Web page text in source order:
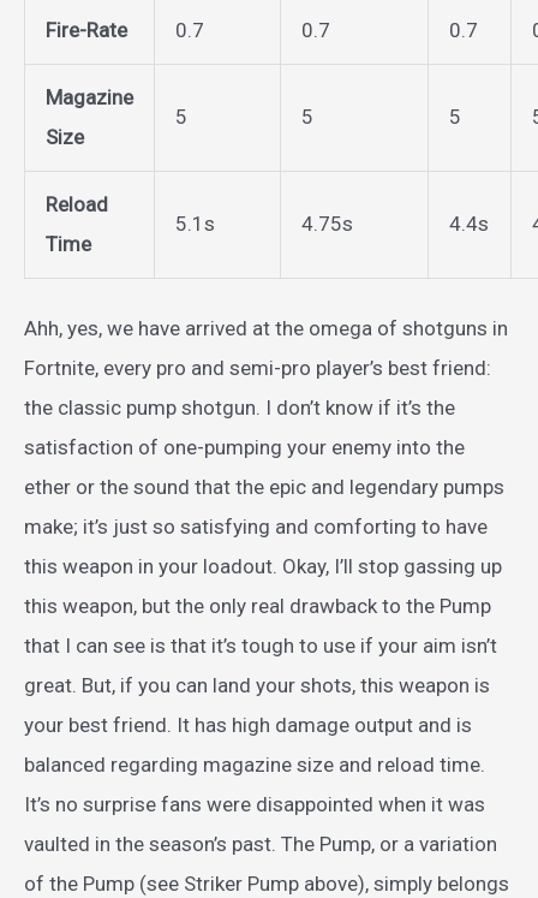
Fire-Rate 0.7 0.7 0.7
Magazine
Size
5 5 5
Reload
Time
5.1s 4.75s 4.4s
Ahh, yes, we have arrived at the omega of shotguns in
Fortnite, every pro and semi-pro player’s best friend:
the classic pump shotgun. I don’t know if it’s the
satisfaction of one-pumping your enemy into the
ether or the sound that the epic and legendary pumps
make; it’s just so satisfying and comforting to have
this weapon in your loadout. Okay, I’ll stop gassing up
this weapon, but the only real drawback to the Pump
that I can see is that it’s tough to use if your aim isn’t
great. But, if you can land your shots, this weapon is
your best friend. It has high damage output and is
balanced regarding magazine size and reload time.
It’s no surprise fans were disappointed when it was
vaulted in the season’s past. The Pump, or a variation
of the Pump (see Striker Pump above), simply belongs